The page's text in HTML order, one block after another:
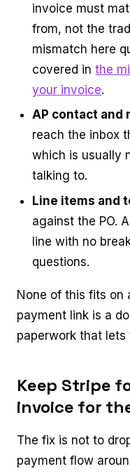
invoice must
from, not the
mismatch here
covered inthe
your invoice.
AP contact and
reach the inbox
which is usually
talking to.
Line items and
against the PO.
line with no
questions.
None of this fits on
payment link is a
paperwork that
Keep Stripe
invoice for
The fix is not to
payment flow